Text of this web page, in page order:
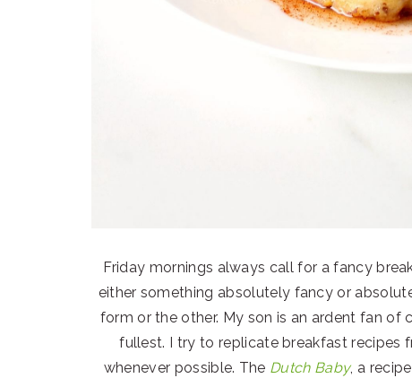
Friday mornings always call for a fancy
either something absolutely fancy or
form or the other. My son is an ardent fan
fullest. I try to replicate breakfast recipes
whenever possible. The Dutch Baby, a